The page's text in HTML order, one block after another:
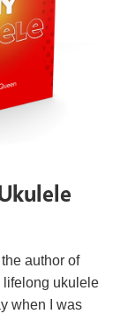
author of
lifelong ukulele
when I was